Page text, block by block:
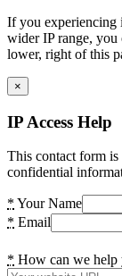
If you experiencing
wider IP range,
lower, right of this
×
IP Access Help
This contact form
confidential
* Your Name
* Email
* How can we help